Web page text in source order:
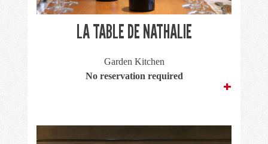
LA TABLE DE NATHALIE
Garden Kitchen
No reservation required
+